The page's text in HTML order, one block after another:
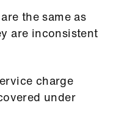
the same as
are inconsistent
charge
under